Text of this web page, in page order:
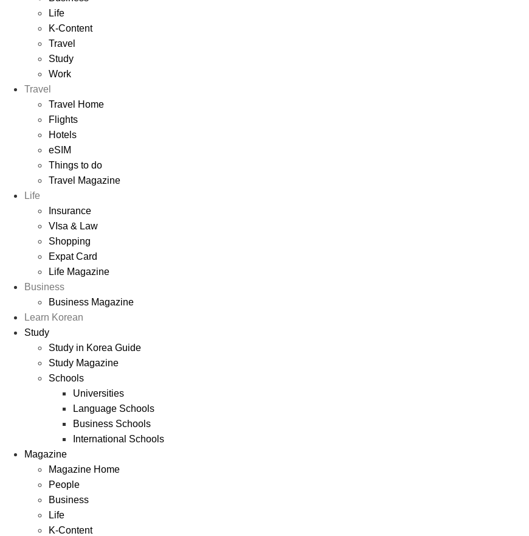
Life
K-Content
Travel
Study
Work
Travel
Travel Home
Flights
Hotels
eSIM
Things to do
Travel Magazine
Life
Insurance
VIsa & Law
Shopping
Expat Card
Life Magazine
Business
Business Magazine
Learn Korean
Study
Study in Korea Guide
Study Magazine
Schools
Universities
Language Schools
Business Schools
International Schools
Magazine
Magazine Home
People
Business
Life
K-Content